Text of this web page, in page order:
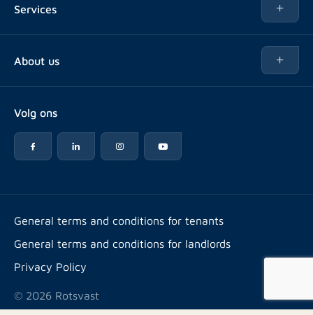
Services
Real estate management
Advice
Expats
Energy label
About us
FAQ
Reviews
Volg ons
General terms and conditions for tenants
General terms and conditions for landlords
Privacy Policy
© 2026 Rotsvast